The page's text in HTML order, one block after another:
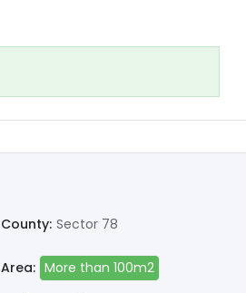
County: Sector 78
Area: More than 100m2